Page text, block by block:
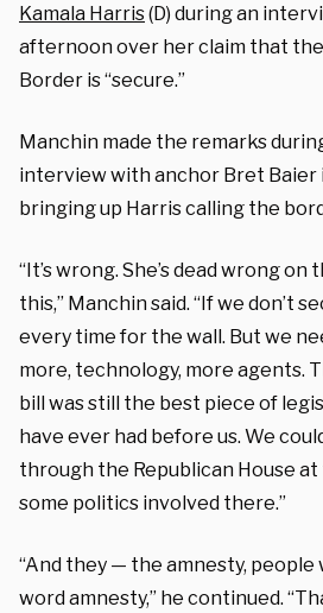
Kamala Harris(D) during an
afternoon over her claim that the
Border is “secure.”
Manchin made the remarks
interview with anchor Bret Baier
bringing up Harris calling the
“It’s wrong. She’s dead wrong on
this,” Manchin said. “If we don’t
every time for the wall. But we
more, technology, more agents.
bill was still the best piece of
have ever had before us. We
through the Republican House
some politics involved there.”
“And they — the amnesty,
word amnesty,” he continued.